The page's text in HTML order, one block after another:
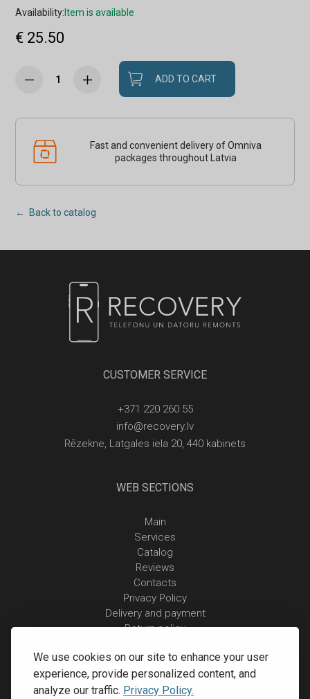
We use cookies on our site to enhance your user
experience, provide personalized content, and
analyze our traffic. Privacy Policy.
Availability: Item is available
€ 25.50
ADD TO CART
Fast and convenient delivery of Omniva
packages throughout Latvia
← Back to catalog
CUSTOMER SERVICE
+371 220 260 55
info@recovery.lv
Rēzekne, Latgales iela 20, 440 kabinets
WEB SECTIONS
Main
Services
Catalog
Reviews
Contacts
Privacy Policy
Delivery and payment
Return policy